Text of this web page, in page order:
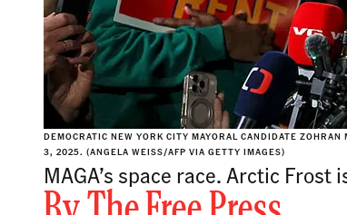
DEMOCRATIC NEW YORK CITY MAYORAL CANDIDATE
3, 2025. (ANGELA WEISS/AFP VIA GETTY IMAGES)
MAGA’s space race. Arctic